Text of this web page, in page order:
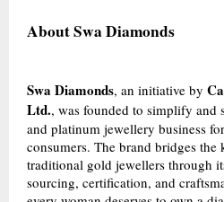
About Swa Diamonds
Swa Diamonds, an initiative by
Ltd., was founded to simplify and
and platinum jewellery business
consumers. The brand bridges the
traditional gold jewellers through
sourcing, certification, and